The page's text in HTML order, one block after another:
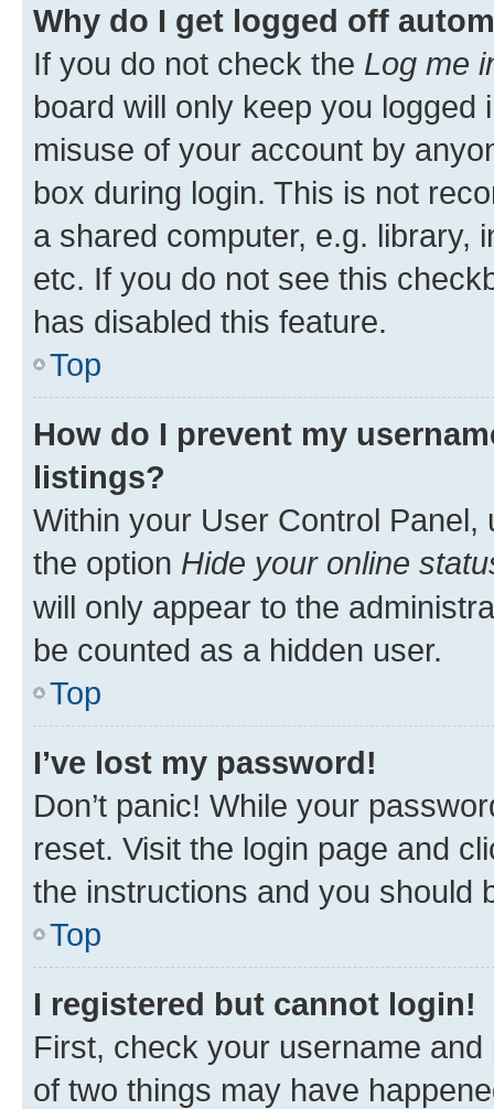
Why do I get logged off
If you do not check the Log me
board will only keep you
misuse of your account by
box during login. This is not
a shared computer, e.g. library,
etc. If you do not see this
has disabled this feature.
Top
How do I prevent my
listings?
Within your User Control Panel,
the option Hide your online
will only appear to the
be counted as a hidden user.
Top
I’ve lost my password!
Don’t panic! While your
reset. Visit the login page and
the instructions and you should
Top
I registered but cannot login!
First, check your username
of two things may have